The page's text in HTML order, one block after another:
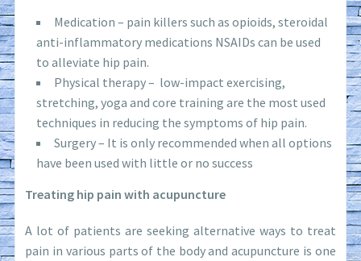
Medication – pain killers such as opioids, steroidal
anti-inflammatory medications NSAIDs can be used
to alleviate hip pain.
Physical therapy – low-impact exercising,
stretching, yoga and core training are the most used
techniques in reducing the symptoms of hip pain.
Surgery – It is only recommended when all options
have been used with little or no success
Treating hip pain with acupuncture
A lot of patients are seeking alternative ways to treat
pain in various parts of the body and acupuncture is one